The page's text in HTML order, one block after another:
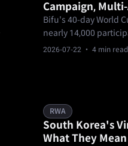
Campaign,
One Account,
Bifu's 40-day World
nearly 14,000
scored, with forex
2026-07-22 · 4 min read
RWA
South Korea's
What They